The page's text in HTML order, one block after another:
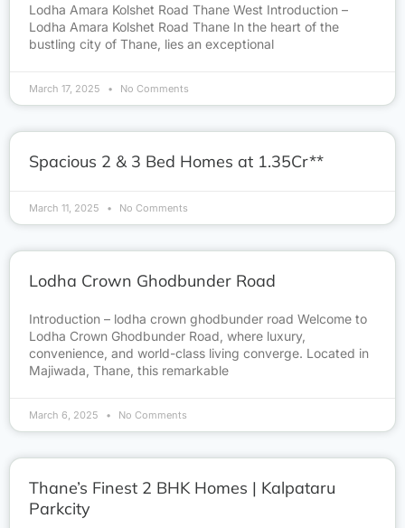
Lodha Amara Kolshet Road Thane West Introduction –
Lodha Amara Kolshet Road Thane In the heart of the
bustling city of Thane, lies an exceptional
March 17, 2025 No Comments
Spacious 2 & 3 Bed Homes at 1.35Cr**
March 11, 2025 No Comments
Lodha Crown Ghodbunder Road
Introduction – lodha crown ghodbunder road Welcome to
Lodha Crown Ghodbunder Road, where luxury,
convenience, and world-class living converge. Located in
Majiwada, Thane, this remarkable
March 6, 2025 No Comments
Thane’s Finest 2 BHK Homes | Kalpataru
Parkcity